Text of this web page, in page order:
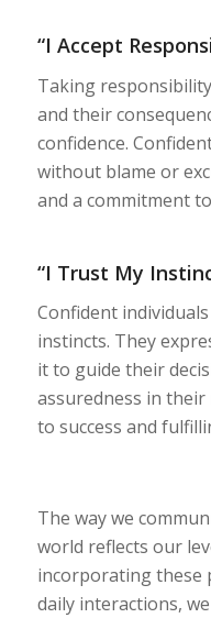
“I Accept
Taking
and their
confidence.
without blame or
and a commitment
“I Trust My
Confident
instincts. They
it to guide their
assuredness in
to success and
The way we
world reflects our
incorporating these
daily interactions,